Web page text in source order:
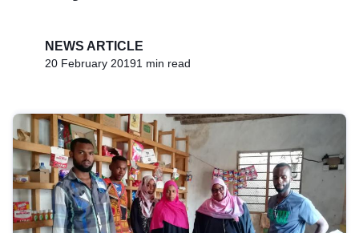
NEWS ARTICLE
20 February 20191 min read